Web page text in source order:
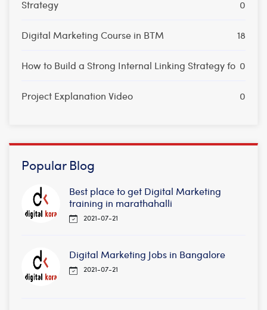
Strategy
0
Digital Marketing Course in BTM 18
How to Build a Strong Internal Linking Strategy fo 0
Project Explanation Video 0
Popular Blog
Best place to get Digital Marketing
training in marathahalli
2021-07-21
Digital Marketing Jobs in Bangalore
2021-07-21